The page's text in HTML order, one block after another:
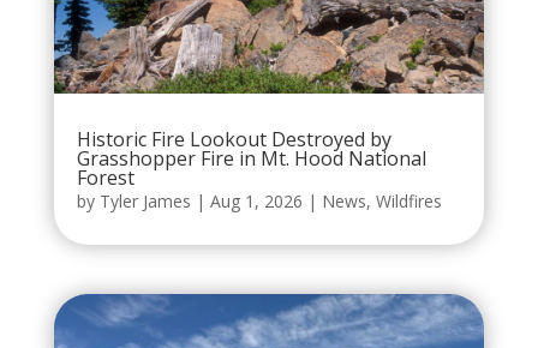
Historic Fire Lookout Destroyed by
Grasshopper Fire in Mt. Hood National
Forest
by Tyler James | Aug 1, 2026 | News, Wildfires